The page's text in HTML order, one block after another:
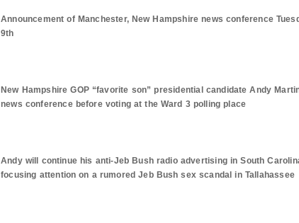
Announcement of Manchester, New Hampshire news conference
9th
New Hampshire GOP “favorite son” presidential candidate Andy
news conference before voting at the Ward 3 polling place
Andy will continue his anti-Jeb Bush radio advertising inSouth
focusing attention on a rumored Jeb Bush sex scandal in Tallahassee